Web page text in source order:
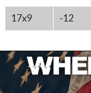
17x9 -12